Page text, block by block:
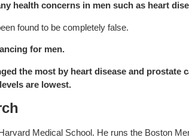
health concerns in men such as heart
found to be completely false.
for men.
the most by heart disease and prostate
are lowest.
Medical School. He runs the Boston